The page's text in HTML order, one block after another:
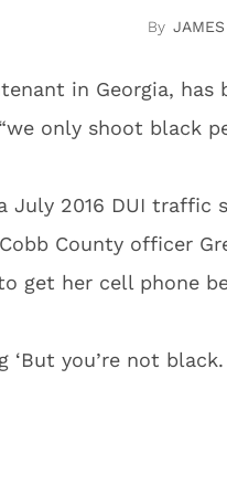
JAMES
in Georgia,
only shoot black
July 2016 DUI
County officer
get her cell phone
‘But you’re not